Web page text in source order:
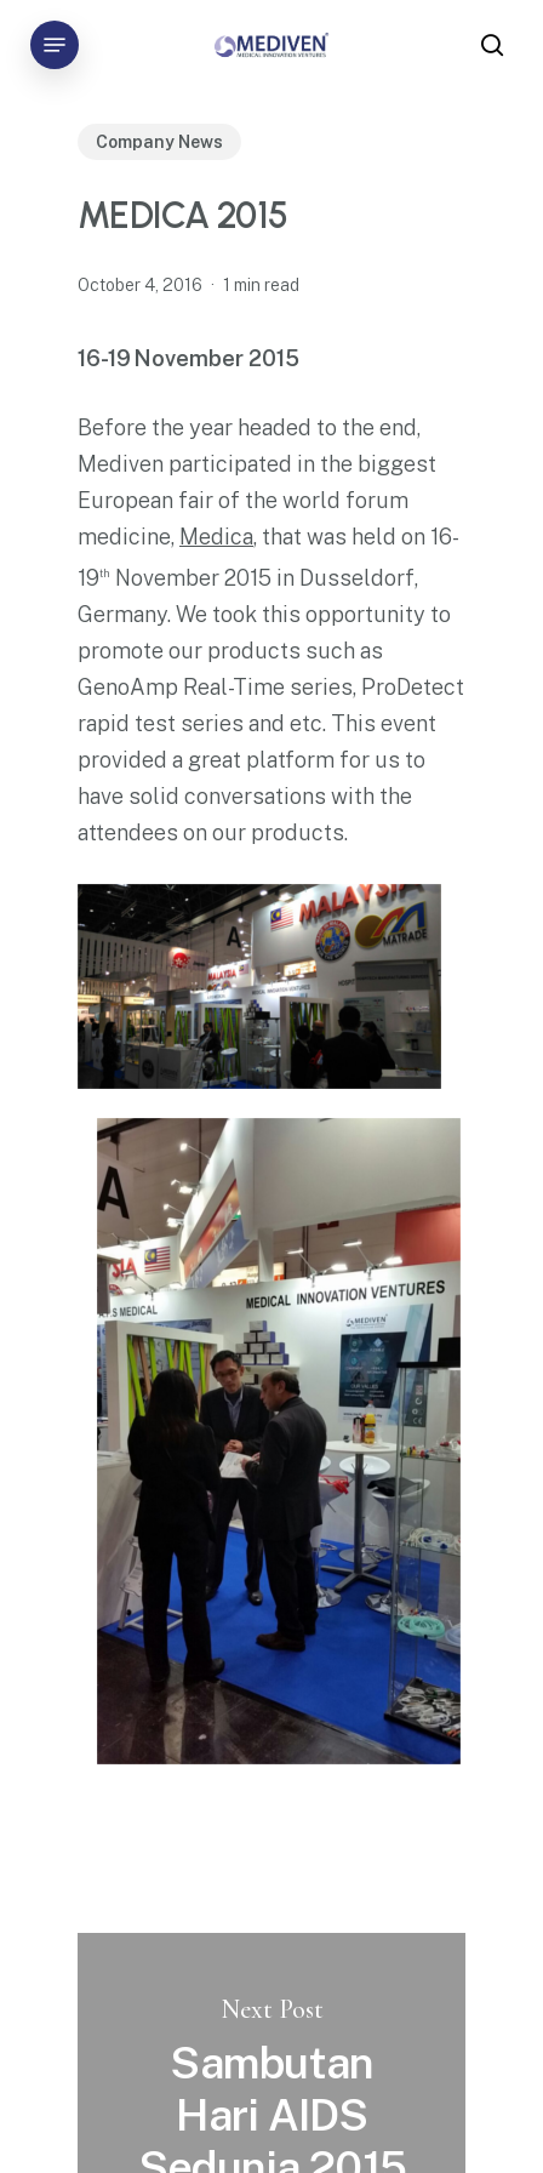
Skip
Menu
Company News
MEDICA 2015
October 4, 2016 1 min read
16-19 November 2015
Before the year headed to the end,
Mediven participated in the biggest
European fair of the world forum
medicine, Medica, that was held on 16-
19th November 2015 in Dusseldorf,
Germany. We took this opportunity to
promote our products such as
GenoAmp Real-Time series, ProDetect
rapid test series and etc. This event
provided a great platform for us to
have solid conversations with the
attendees on our products.
Next Post
Sambutan
Hari AIDS